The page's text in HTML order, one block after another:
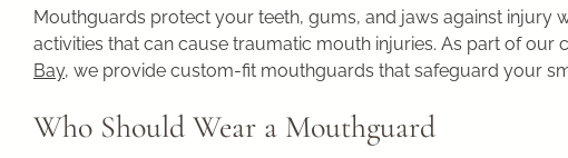
Mouthguards protect your teeth, gums, and jaws against injury
activities that can cause traumatic mouth injuries. As part of our
Bay, we provide custom-fit mouthguards that safeguard your
Who Should Wear a Mouthguard